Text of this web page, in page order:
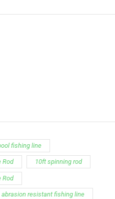
fishing line
Rod 10ft spinning rod
Rod
abrasion resistant fishing line